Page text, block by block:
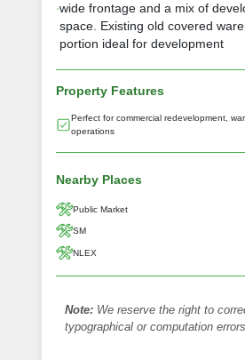
wide frontage and a mix of
space. Existing old covered
portion ideal for development
Property Features
Perfect for commercial redevelopment,
operations
Nearby Places
Public Market
SM
NLEX
Note: We reserve the right to
typographical or computation errors.